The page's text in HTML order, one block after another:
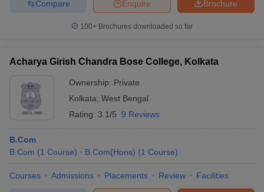
Brochure
Enquire
Compare
100+ Brochures downloaded so far
Acharya Girish Chandra Bose College, Kolkata
Ownership: Private
Kolkata West Bengal
Rating: 3.1/5 9 Reviews
B.Com
B.Com (1 Course) B.Com(Hons) (1 Course)
Courses Admissions Placements Review Facilities